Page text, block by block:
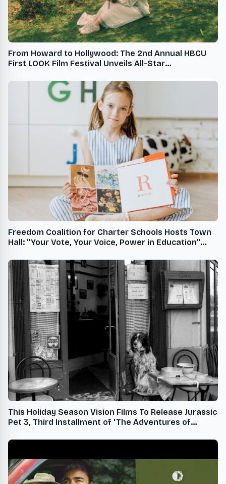
From Howard to Hollywood: The 2nd Annual HBCU
First LOOK Film Festival Unveils All-Star
Howard University
Freedom Coalition for Charter Schools Hosts Town
Hall: "Your Vote, Your Voice, Power in Education"
Leadership Academy, on October 15
This Holiday Season Vision Films To Release Jurassic
Pet 3, Third Installment of 'The Adventures of